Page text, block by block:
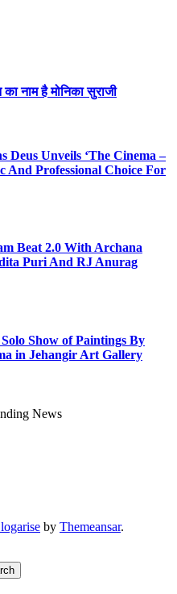
नाम है मोनिका सुराजी
Unveils ‘The Cinema –
And Professional Choice For
Beat 2.0 With Archana
Puri And RJ Anurag
Show of Paintings By
in Jehangir Art Gallery
News
by Themeansar.